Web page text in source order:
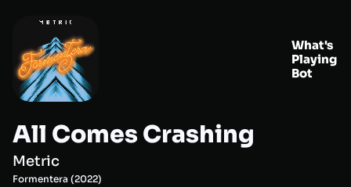
What's
Playing
Bot
All Comes Crashing
Metric
Formentera (2022)